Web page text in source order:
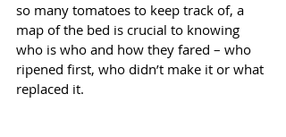
so many tomatoes to keep track of, a
map of the bed is crucial to knowing
who is who and how they fared – who
ripened first, who didn’t make it or what
replaced it.